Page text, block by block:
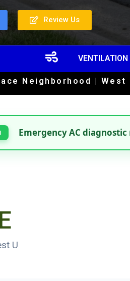
Review Us
VENTILATION
Neighborhood |
Emergency AC
U